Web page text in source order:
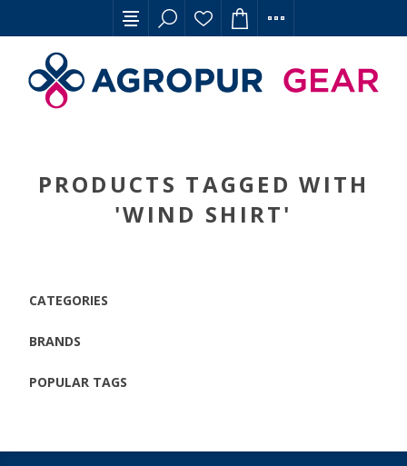
PRODUCTS TAGGED WITH
'WIND SHIRT'
CATEGORIES
BRANDS
POPULAR TAGS